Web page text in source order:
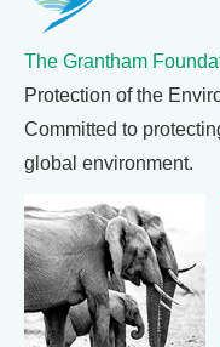
The Grantham
Protection of the
Committed to
global environment.